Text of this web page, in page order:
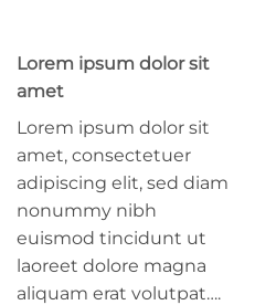
Lorem ipsum dolor sit
amet
Lorem ipsum dolor sit
amet, consectetuer
adipiscing elit, sed diam
nonummy nibh
euismod tincidunt ut
laoreet dolore magna
aliquam erat volutpat….